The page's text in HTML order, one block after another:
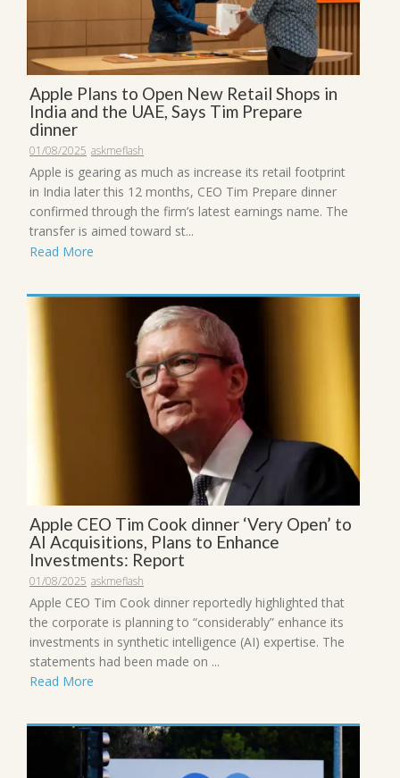
Apple Plans to Open New Retail Shops in
India and the UAE, Says Tim Prepare
dinner
01/08/2025 askmeflash
Apple is gearing as much as increase its retail footprint
in India later this 12 months, CEO Tim Prepare dinner
confirmed through the firm’s latest earnings name. The
transfer is aimed toward st...
Read More
Apple CEO Tim Cook dinner ‘Very Open’ to
AI Acquisitions, Plans to Enhance
Investments: Report
01/08/2025 askmeflash
Apple CEO Tim Cook dinner reportedly highlighted that
the corporate is planning to “considerably” enhance its
investments in synthetic intelligence (AI) expertise. The
statements had been made on ...
Read More